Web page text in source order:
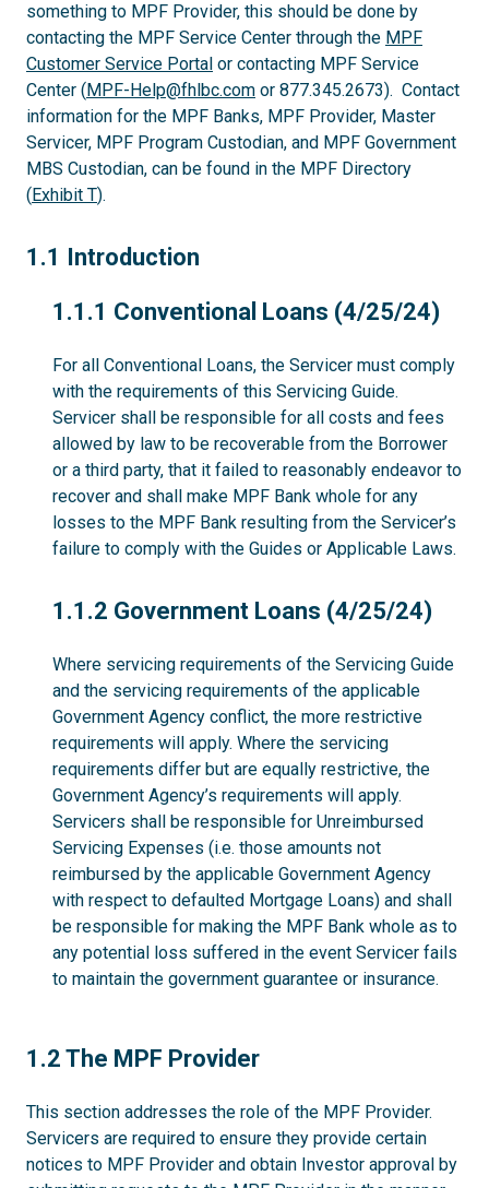
something to MPF Provider, this should be done by
contacting the MPF Service Center through the MPF
Customer Service Portal or contacting MPF Service
Center (MPF-Help@fhlbc.com or 877.345.2673). Contact
information for the MPF Banks, MPF Provider, Master
Servicer, MPF Program Custodian, and MPF Government
MBS Custodian, can be found in the MPF Directory
(Exhibit T).
1.1
1.1 Introduction
1.1.1
1.1.1 Conventional Loans (4/25/24)
For all Conventional Loans, the Servicer must comply
with the requirements of this Servicing Guide.
Servicer shall be responsible for all costs and fees
allowed by law to be recoverable from the Borrower
or a third party, that it failed to reasonably endeavor to
recover and shall make MPF Bank whole for any
losses to the MPF Bank resulting from the Servicer’s
failure to comply with the Guides or Applicable Laws.
1.1.2
1.1.2 Government Loans (4/25/24)
Where servicing requirements of the Servicing Guide
and the servicing requirements of the applicable
Government Agency conflict, the more restrictive
requirements will apply. Where the servicing
requirements differ but are equally restrictive, the
Government Agency’s requirements will apply.
Servicers shall be responsible for Unreimbursed
Servicing Expenses (i.e. those amounts not
reimbursed by the applicable Government Agency
with respect to defaulted Mortgage Loans) and shall
be responsible for making the MPF Bank whole as to
any potential loss suffered in the event Servicer fails
to maintain the government guarantee or insurance.
1.2
1.2 The MPF Provider
This section addresses the role of the MPF Provider.
Servicers are required to ensure they provide certain
notices to MPF Provider and obtain Investor approval by